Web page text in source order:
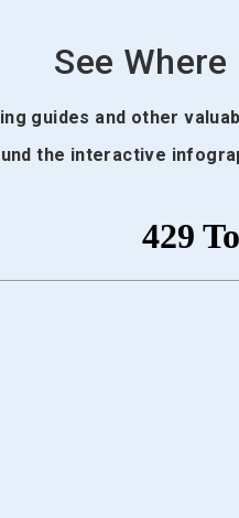
See
guides and other
the interactive